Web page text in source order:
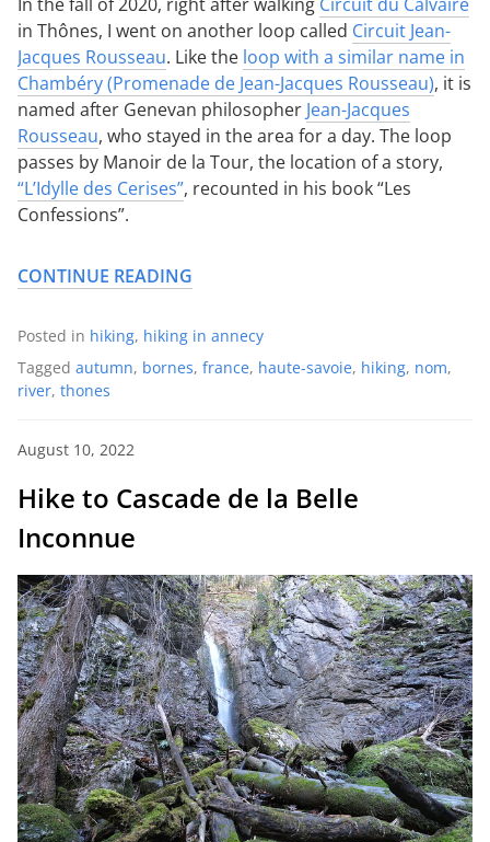
in Thônes, I went on another loop called Circuit Jean-
Jacques Rousseau. Like the loop with a similar name in
Chambéry (Promenade de Jean-Jacques Rousseau), it is
named after Genevan philosopher Jean-Jacques
Rousseau, who stayed in the area for a day. The loop
passes by Manoir de la Tour, the location of a story,
“L’Idylle des Cerises”, recounted in his book “Les
Confessions”.
CONTINUE READING
Posted in hiking, hiking in annecy
Tagged autumn, bornes, france, haute-savoie, hiking, nom,
river, thones
August 10, 2022
Hike to Cascade de la Belle
Inconnue